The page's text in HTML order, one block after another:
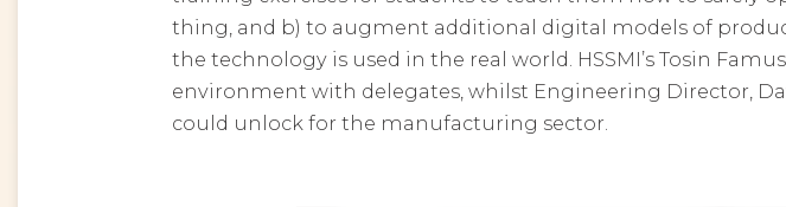
thing, and b) to augment additional digital models of
the technology is used in the real world. HSSMI’s Tosin
environment with delegates, whilst Engineering Director,
could unlock for the manufacturing sector.